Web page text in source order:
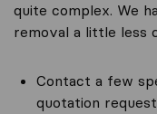
quite complex. We
removal a little less
Contact a few
quotation